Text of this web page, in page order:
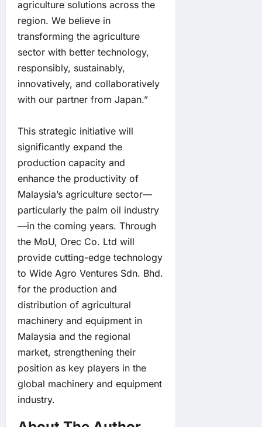
agriculture solutions across the
region. We believe in
transforming the agriculture
sector with better technology,
responsibly, sustainably,
innovatively, and collaboratively
with our partner from Japan.”
This strategic initiative will
significantly expand the
production capacity and
enhance the productivity of
Malaysia’s agriculture sector—
particularly the palm oil industry
—in the coming years. Through
the MoU, Orec Co. Ltd will
provide cutting-edge technology
to Wide Agro Ventures Sdn. Bhd.
for the production and
distribution of agricultural
machinery and equipment in
Malaysia and the regional
market, strengthening their
position as key players in the
global machinery and equipment
industry.